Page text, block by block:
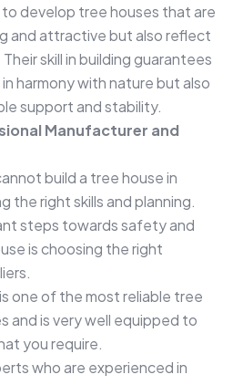
develop tree houses that are
and attractive but also reflect
skill in building guarantees
harmony with nature but also
support and stability.
Manufacturer and
build a tree house in
the right skills and planning.
steps towards safety and
is choosing the right
one of the most reliable tree
and is very well equipped to
you require.
who are experienced in